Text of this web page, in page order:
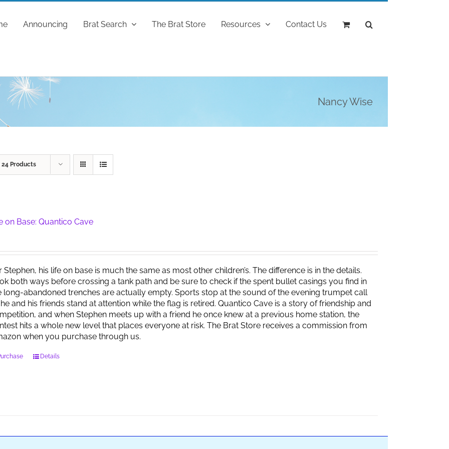
Announcing Brat Search The Brat Store Resources Contact Us
Nancy Wise
24 Products
on Base: Quantico Cave
Stephen, his life on base is much the same as most other children’s. The difference is in the details.
both ways before crossing a tank path and be sure to check if the spent bullet casings you find in
long-abandoned trenches are actually empty. Sports stop at the sound of the evening trumpet call
and his friends stand at attention while the flag is retired. Quantico Cave is a story of friendship and
and when Stephen meets up with a friend he once knew at a previous home station, the
hits a whole new level that places everyone at risk. The Brat Store receives a commission from
when you purchase through us.
Details